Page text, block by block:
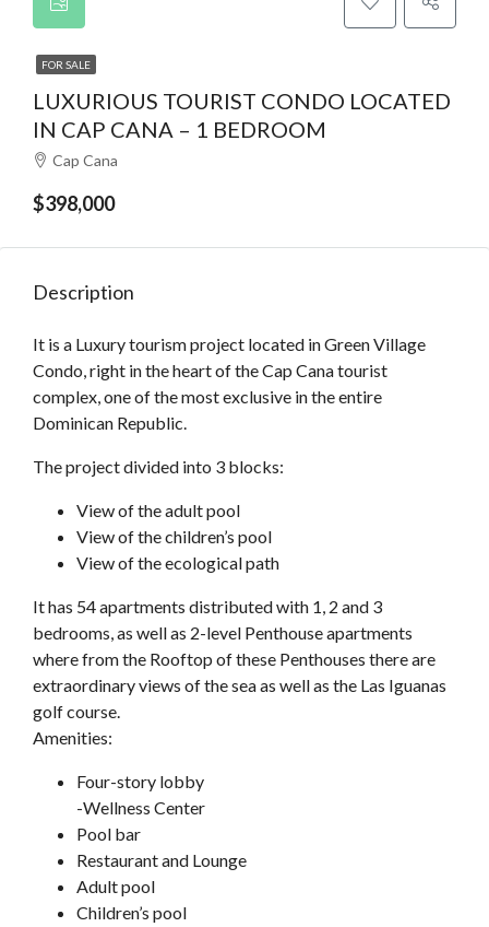
FOR SALE
LUXURIOUS TOURIST CONDO LOCATED
IN CAP CANA – 1 BEDROOM
Cap Cana
$398,000
Description
It is a Luxury tourism project located in Green Village
Condo, right in the heart of the Cap Cana tourist
complex, one of the most exclusive in the entire
Dominican Republic.
The project divided into 3 blocks:
View of the adult pool
View of the children’s pool
View of the ecological path
It has 54 apartments distributed with 1, 2 and 3
bedrooms, as well as 2-level Penthouse apartments
where from the Rooftop of these Penthouses there are
extraordinary views of the sea as well as the Las Iguanas
golf course.
Amenities:
Four-story lobby
-Wellness Center
Pool bar
Restaurant and Lounge
Adult pool
Children’s pool